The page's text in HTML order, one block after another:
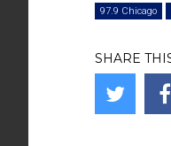
97.9 Chicago
SHARE